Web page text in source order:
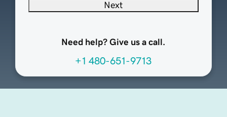
Next
Need help? Give us a call.
+1 480-651-9713